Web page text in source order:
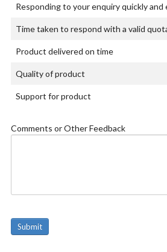
Responding to your enquiry quickly
Time taken to respond with a valid
Product delivered on time
Quality of product
Support for product
Comments or Other Feedback
Submit